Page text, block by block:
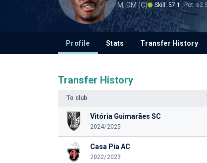
M, DM (C) Skill: 57.1 Pot: 62.5
Profile Stats Transfer History
Transfer History
To club
Vitória Guimarães SC
2024/2025
Casa Pia AC
2022/2023